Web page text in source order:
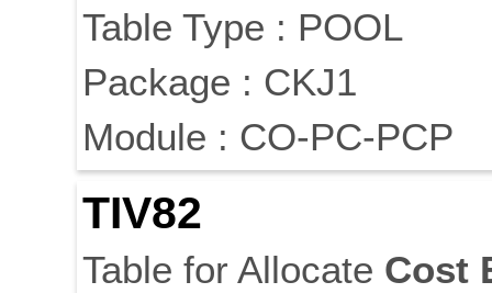
Table Type : POOL
Package : CKJ1
Module : CO-PC-PCP
TIV82
Table for Allocate Cost